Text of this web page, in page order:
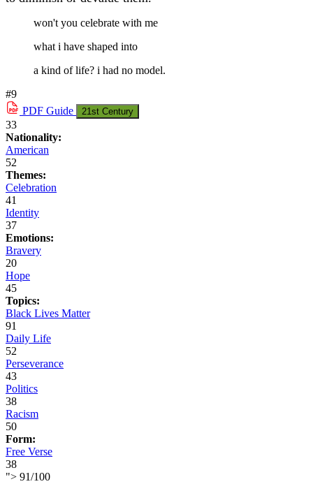
won't you celebrate with me
what i have shaped into
a kind of life? i had no model.
#9
PDF Guide 21st Century
33
Nationality:
American
52
Themes:
Celebration
41
Identity
37
Emotions:
Bravery
20
Hope
45
Topics:
Black Lives Matter
91
Daily Life
52
Perseverance
43
Politics
38
Racism
50
Form:
Free Verse
38
"> 91/100